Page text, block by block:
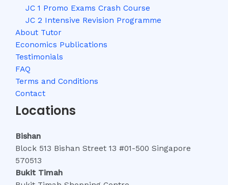
JC 1 Promo Exams Crash Course
JC 2 Intensive Revision Programme
About Tutor
Economics Publications
Testimonials
FAQ
Terms and Conditions
Contact
Locations
Bishan
Block 513 Bishan Street 13 #01-500 Singapore
570513
Bukit Timah